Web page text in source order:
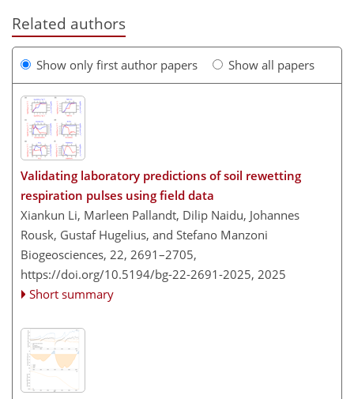
Related authors
Show only first author papers Show all papers
Validating laboratory predictions of soil rewetting
respiration pulses using field data
Xiankun Li, Marleen Pallandt, Dilip Naidu, Johannes
Rousk, Gustaf Hugelius, and Stefano Manzoni
Biogeosciences, 22, 2691–2705,
https://doi.org/10.5194/bg-22-2691-2025, 2025
Short summary